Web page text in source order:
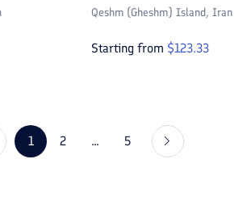
Qeshm (Gheshm) Island, Iran
Starting from $123.33
1 2 ... 5